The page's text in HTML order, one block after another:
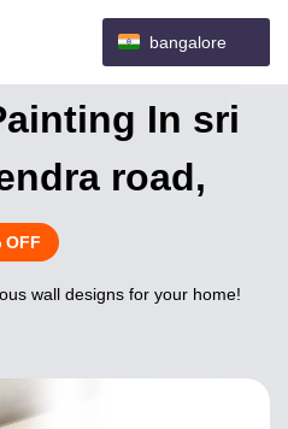
bangalore
In sri
road,
OFF
wall designs for your home!